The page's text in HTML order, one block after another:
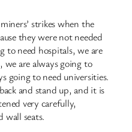
strikes when the
they were not needed
to need hospitals, we are
we are always going to
going to need universities.
and stand up, and it is
very carefully,
wall seats.